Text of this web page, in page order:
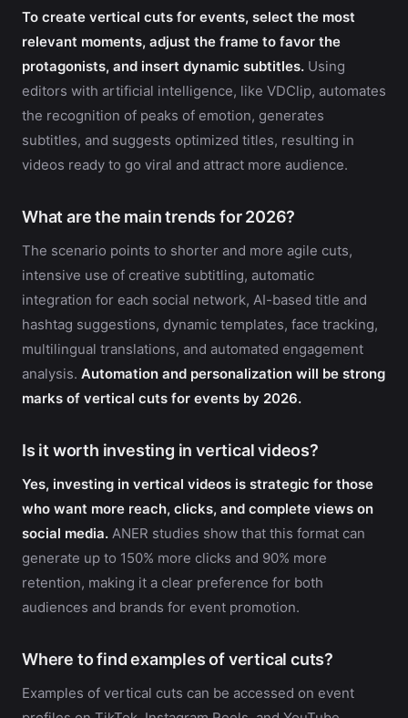
To create vertical cuts for events, select the most
relevant moments, adjust the frame to favor the
protagonists, and insert dynamic subtitles. Using
editors with artificial intelligence, like VDClip, automates
the recognition of peaks of emotion, generates
subtitles, and suggests optimized titles, resulting in
videos ready to go viral and attract more audience.
What are the main trends for 2026?
The scenario points to shorter and more agile cuts,
intensive use of creative subtitling, automatic
integration for each social network, AI-based title and
hashtag suggestions, dynamic templates, face tracking,
multilingual translations, and automated engagement
analysis. Automation and personalization will be strong
marks of vertical cuts for events by 2026.
Is it worth investing in vertical videos?
Yes, investing in vertical videos is strategic for those
who want more reach, clicks, and complete views on
social media. ANER studies show that this format can
generate up to 150% more clicks and 90% more
retention, making it a clear preference for both
audiences and brands for event promotion.
Where to find examples of vertical cuts?
Examples of vertical cuts can be accessed on event